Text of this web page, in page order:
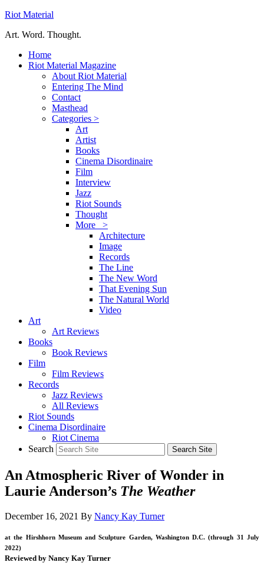
Riot Material
Art. Word. Thought.
Home
Riot Material Magazine
About Riot Material
Entering The Mind
Contact
Masthead
Categories >
Art
Artist
Books
Cinema Disordinaire
Film
Interview
Jazz
Riot Sounds
Thought
More >
Architecture
Image
Records
The Line
The New Word
That Evening Sun
The Natural World
Video
Art
Art Reviews
Books
Book Reviews
Film
Film Reviews
Records
Jazz Reviews
All Reviews
Riot Sounds
Cinema Disordinaire
Riot Cinema
Search
An Atmospheric River of Wonder in
Laurie Anderson’s The Weather
December 16, 2021 By Nancy Kay Turner
at the Hirshhorn Museum and Sculpture Garden, Washington D.C. (through 31 July
2022)
Reviewed by Nancy Kay Turner